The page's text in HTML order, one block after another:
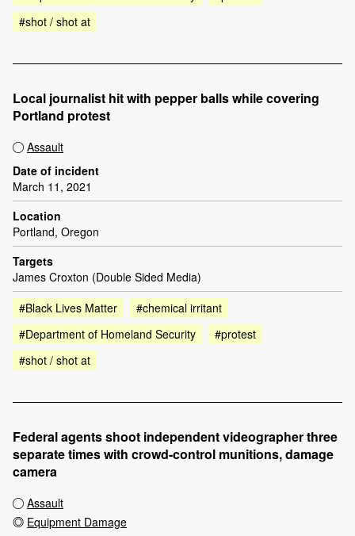
#shot / shot at
Local journalist hit with pepper balls while covering
Portland protest
Assault
Date of incident
March 11, 2021
Location
Portland, Oregon
Targets
James Croxton (Double Sided Media)
#Black Lives Matter
#chemical irritant
#Department of Homeland Security
#protest
#shot / shot at
Federal agents shoot independent videographer three
separate times with crowd-control munitions, damage
camera
Assault
Equipment Damage